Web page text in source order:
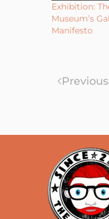
Exhibition:
Museum’s
Manifesto
Previous